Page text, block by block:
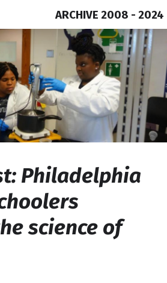
ARCHIVE 2008 - 2024
Philadelphia
science of